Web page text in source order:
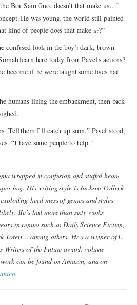
Bou Sain Guo, doesn’t that make us…”
He was young, the world still painted
kind of people does that makeus?”
confused look in the boy’s dark, brown
learn here today from Pavel’s actions?
become if he were taught some lives had
humans lining the embankment, then back
Tell them I’ll catch up soon.” Pavel stood,
“I have some people to help.”
wrapped in confusion and stuffed head-
bag. His writing style is Jackson Pollock
head mess of genres and styles
He’s had more than sixty works
in venues such as Daily Science Fiction,
Totem… among others. He’s a winner of L.
Writers of the Future award, volume
can be found on Amazon, and on
.